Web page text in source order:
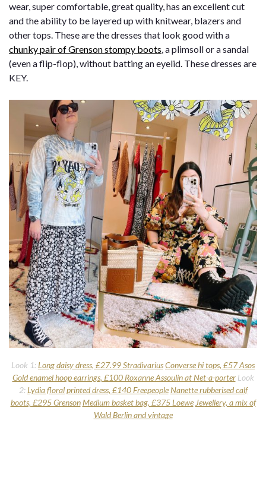
wear, super comfortable, great quality, has an excellent cut
and the ability to be layered up with knitwear, blazers and
other tops. These are the dresses that look good with a
chunky pair of Grenson stompy boots, a plimsoll or a sandal
(even a flip-flop), without batting an eyelid. These dresses are
KEY.
Look 1:Long daisy dress, £27.99 StradivariusConverse hi tops, £57 Asos
Gold enamel hoop earrings, £100 Roxanne Assoulin at Net-a-porterLook
2:Lydia floral printed dress, £140 Freepeople Nanette rubberised calf
boots, £295 Grenson Medium basket bag, £375 Loewe Jewellery, a mix of
Wald Berlin and vintage